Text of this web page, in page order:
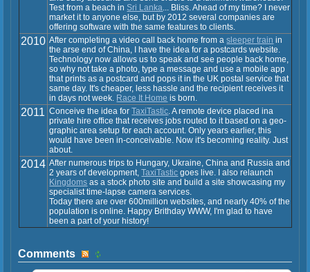
Test from a beach inSri Lanka... Bliss. Ahead of my time? I never
market it to anyone else, but by 2012 several companies are
offering software with the same features to clients.
2010 After completing a video call back home from asleeper train in
the arse end of China, I have the idea for a postcards website.
Technology now allows us to speak and see people back home,
so why not take a photo, type a message and use a mobile app
that prints as a postcard and pops it in the UK postal service that
same day. It's cheaper, less hassle and the recipient receives it
in days not week. Race It Home is born.
2011 Conceive the idea forTaxiTastic. A remote device placed ina
private hire office that receives jobs routed to it based on a geo-
graphic area setup for each account. Only years earlier, this
would have been in-conceivable. Now it's becoming reality. Just
about.
2014 After numerous trips to Hungary, Ukraine, China and Russia and
2 years of development,TaxiTastic goes live. I also relaunch
Kingdoms as a stock photo site and build a site showcasing my
specialist time-lapse camera services.
Today there are over 600million websites, and nearly 40% of the
population is online. Happy Brithday WWW, I'm glad to have
been a part of your history!
Comments